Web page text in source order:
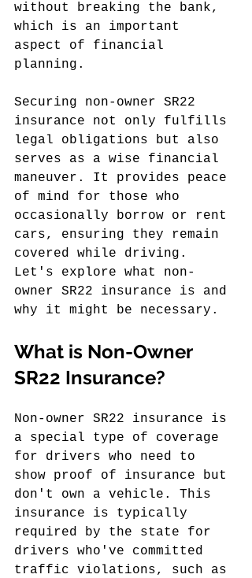
without breaking the bank,
which is an important
aspect of financial
planning.
Securing non-owner SR22
insurance not only fulfills
legal obligations but also
serves as a wise financial
maneuver. It provides peace
of mind for those who
occasionally borrow or rent
cars, ensuring they remain
covered while driving.
Let's explore what non-
owner SR22 insurance is and
why it might be necessary.
What is Non-Owner
SR22 Insurance?
Non-owner SR22 insurance is
a special type of coverage
for drivers who need to
show proof of insurance but
don't own a vehicle. This
insurance is typically
required by the state for
drivers who've committed
traffic violations, such as